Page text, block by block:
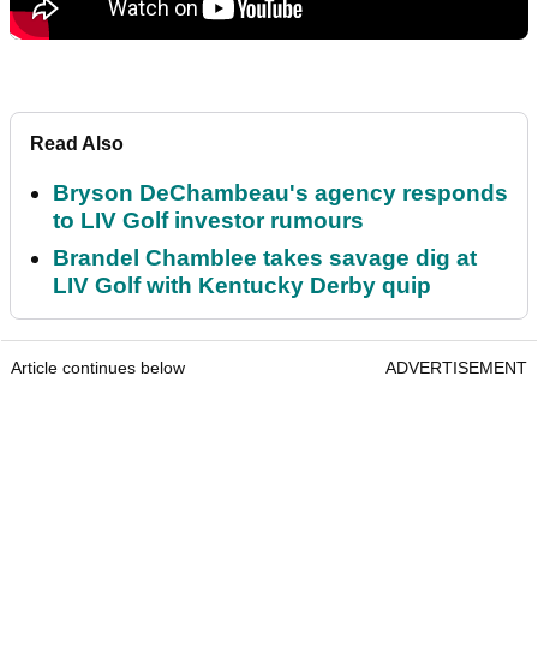
Read Also
Bryson DeChambeau's agency responds
to LIV Golf investor rumours
Brandel Chamblee takes savage dig at
LIV Golf with Kentucky Derby quip
Article continues below ADVERTISEMENT